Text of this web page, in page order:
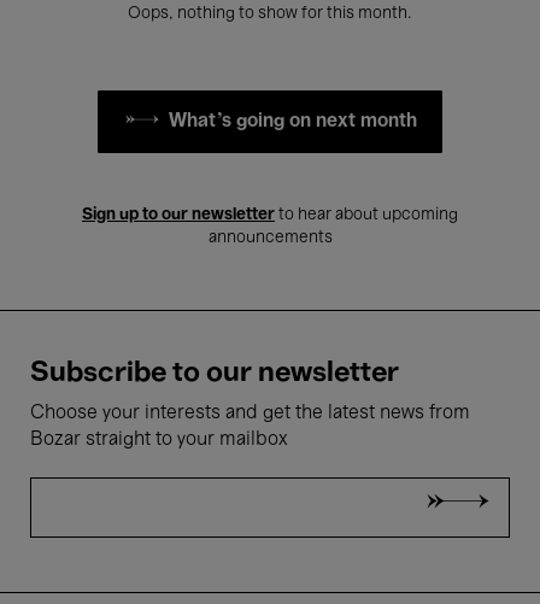
Oops, nothing to show for this month.
What's going on next month
Sign up to our newsletter to hear about upcoming
announcements
Subscribe to our newsletter
Choose your interests and get the latest news from
Bozar straight to your mailbox